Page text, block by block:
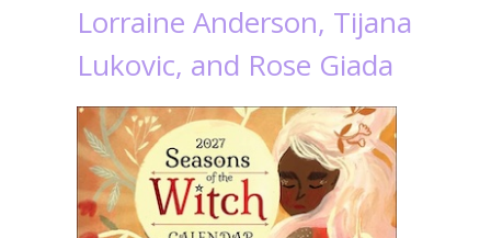
Lorraine Anderson, Tijana
Lukovic, and Rose Giada